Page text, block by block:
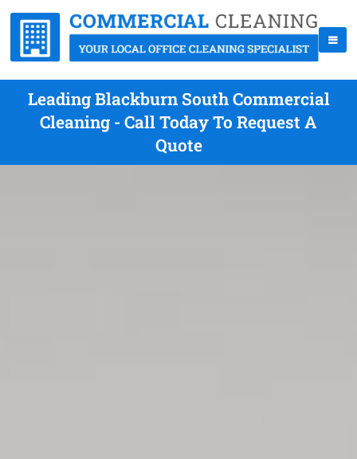
Leading Blackburn South Commercial
Cleaning - Call Today To Request A
Quote